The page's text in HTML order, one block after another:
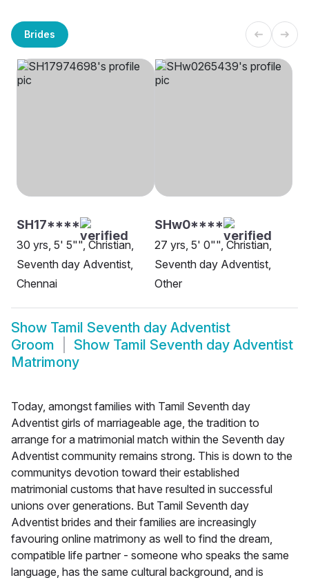
Brides
SH17****
30 yrs, 5' 5"", Christian,
Seventh day Adventist,
Chennai
SHw0****
27 yrs, 5' 0"", Christian,
Seventh day Adventist,
Other
Show Tamil Seventh day Adventist
Groom
Show Tamil Seventh day Adventist
Matrimony
Today, amongst families with Tamil Seventh day
Adventist girls of marriageable age, the tradition to
arrange for a matrimonial match within the Seventh day
Adventist community remains strong. This is down to the
communitys devotion toward their established
matrimonial customs that have resulted in successful
unions over generations. But Tamil Seventh day
Adventist brides and their families are increasingly
favouring online matrimony as well to find the dream,
compatible life partner - someone who speaks the same
language, has the same cultural background, and is